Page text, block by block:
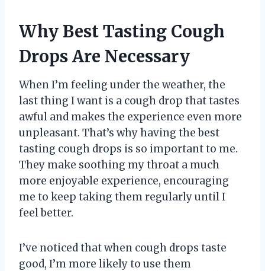
Why Best Tasting Cough
Drops Are Necessary
When I’m feeling under the weather, the
last thing I want is a cough drop that tastes
awful and makes the experience even more
unpleasant. That’s why having the best
tasting cough drops is so important to me.
They make soothing my throat a much
more enjoyable experience, encouraging
me to keep taking them regularly until I
feel better.
I’ve noticed that when cough drops taste
good, I’m more likely to use them